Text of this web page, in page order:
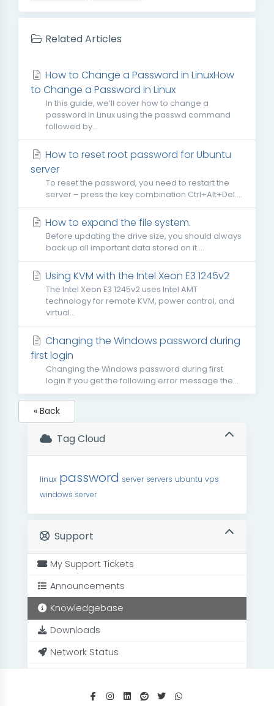
Related Articles
How to Change a Password in LinuxHow
to Change a Password in Linux
In this guide, we’ll cover how to change a
password in Linux using the passwd command
followed by...
How to reset root password for Ubuntu
server
To reset the password, you need to restart the
server – press the key combination Ctrl+Alt+Del....
How to expand the file system.
Before updating the drive size, you should always
back up all important data stored on it....
Using KVM with the Intel Xeon E3 1245v2
The Intel Xeon E3 1245v2 uses Intel AMT
technology for remote KVM, power control, and
virtual...
Changing the Windows password during
first login
Changing the Windows password during first
login If you get the following error message the...
« Back
Tag Cloud
linux password server servers ubuntu vps
windows server
Support
My Support Tickets
Announcements
Knowledgebase
Downloads
Network Status